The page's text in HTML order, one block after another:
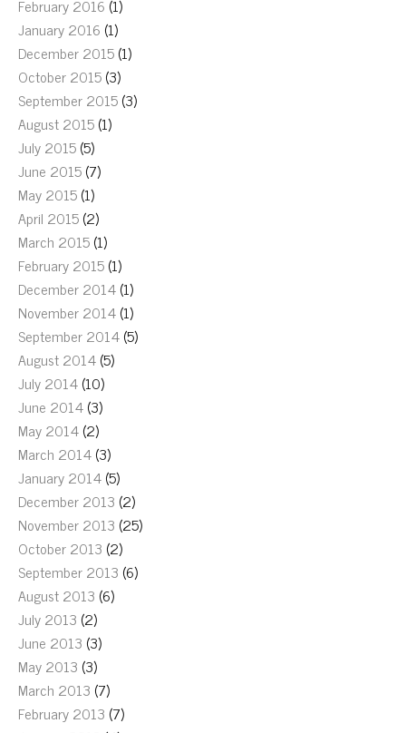
February 2016 (1)
January 2016 (1)
December 2015(1)
October 2015(3)
September 2015(3)
August 2015(1)
July 2015(5)
June 2015(7)
May 2015(1)
April 2015(2)
March 2015(1)
February 2015(1)
December 2014(1)
November 2014(1)
September 2014(5)
August 2014(5)
July 2014(10)
June 2014(3)
May 2014(2)
March 2014(3)
January 2014(5)
December 2013 (2)
November 2013 (25)
October 2013 (2)
September 2013 (6)
August 2013 (6)
July 2013 (2)
June 2013 (3)
May 2013 (3)
March 2013 (7)
February 2013 (7)